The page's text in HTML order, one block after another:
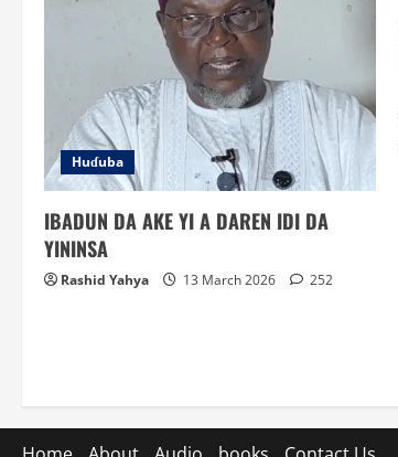
Huɗuba
IBADUN DA AKE YI A DAREN IDI DA
YININSA
Rashid Yahya 13 March 2026 252